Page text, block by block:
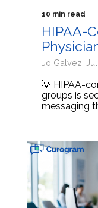
10 min read
HIPAA-
Jo Galvez:
💡 HIPAA-
groups is
messaging